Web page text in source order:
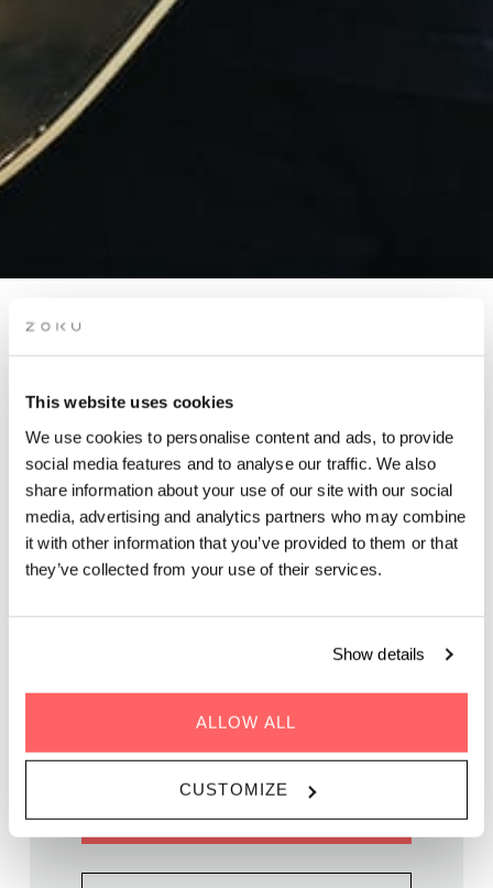
This website uses cookies
We use cookies to personalise content and ads, to provide
social media features and to analyse our traffic. We also
share information about your use of our site with our social
media, advertising and analytics partners who may combine
it with other information that you’ve provided to them or that
they’ve collected from your use of their services.
Show details
ALLOW ALL
CUSTOMIZE
You asked, we delivered! Come together and vibe out at Open
Mic Night on our rooftop.
PRICE | FREE